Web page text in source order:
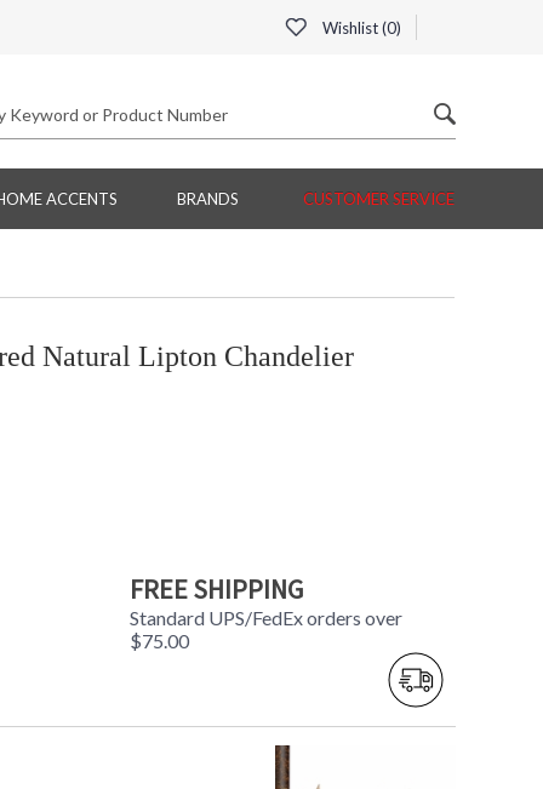
Wishlist (0)
ACCENTS BRANDS CUSTOMER SERVICE
Natural Lipton Chandelier
FREE SHIPPING
Standard UPS/FedEx orders over
$75.00